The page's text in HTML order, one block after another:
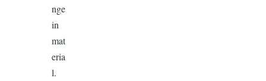
nge
in
mat
eria
l.